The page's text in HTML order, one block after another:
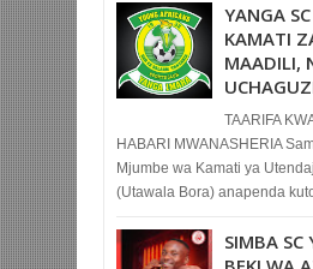
YANGA
KAMATI
MAADILI,
TAARIFA
HABARI MWANASHERIA
Mjumbe wa Kamati ya
(Utawala Bora) anapenda
SIMBA SC